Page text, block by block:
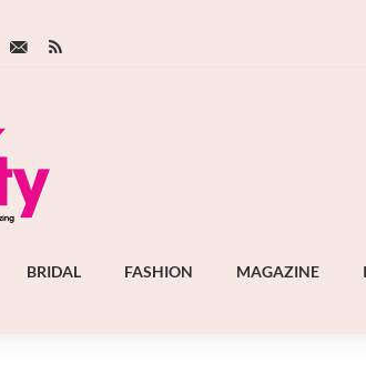
BRIDAL FASHION MAGAZINE